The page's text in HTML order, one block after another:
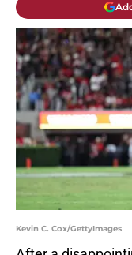
Kevin C. Cox/GettyImages